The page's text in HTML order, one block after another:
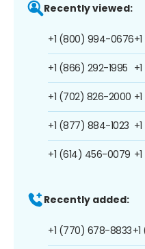
Recently viewed:
+1 (800) 994-0676
+1 (866) 292-1995
+1 (702) 826-2000
+1 (877) 884-1023
+1 (614) 456-0079
Recently added:
+1 (770) 678-8833